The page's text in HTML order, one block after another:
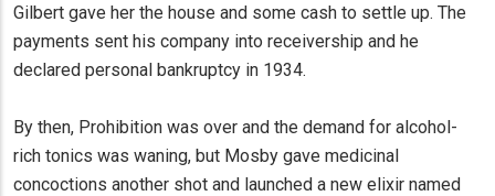
Gilbert gave her the house and some cash to settle up. The
payments sent his company into receivership and he
declared personal bankruptcy in 1934.
By then, Prohibition was over and the demand for alcohol-
rich tonics was waning, but Mosby gave medicinal
concoctions another shot and launched a new elixir named